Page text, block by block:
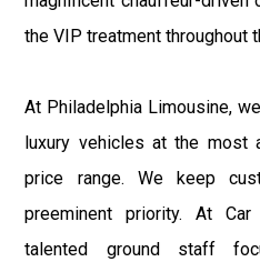
the VIP treatment throughout
At Philadelphia Limousine,
luxury vehicles at the most
price range. We keep
preeminent priority. At
talented ground staff